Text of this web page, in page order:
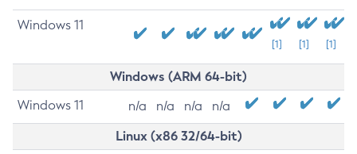
Windows 11
[1] [1] [1]
Windows (ARM 64-bit)
Windows 11 n/a n/a n/a n/a
Linux (x86 32/64-bit)